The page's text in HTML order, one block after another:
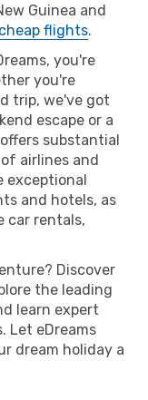
Guinea and
cheap flights.
you're
you're
trip, we've got
escape or a
substantial
airlines and
exceptional
and hotels, as
car rentals,
Discover
the leading
learn expert
Let eDreams
dream holiday a